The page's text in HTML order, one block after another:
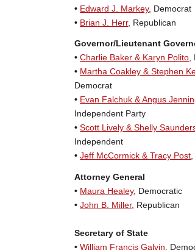
• Edward J. Markey, Democrat
• Brian J. Herr, Republican
Governor/Lieutenant
•Charlie Baker & Karyn Polito
• Martha Coakley & Stephen
Democrat
• Evan Falchuk & Angus
Independent Party
•Scott Lively & Shelly
Independent
•Jeff McCormick & Tracy Post
Attorney General
• Maura Healey, Democratic
•John B. Miller, Republican
Secretary of State
•William Francis Galvin ,